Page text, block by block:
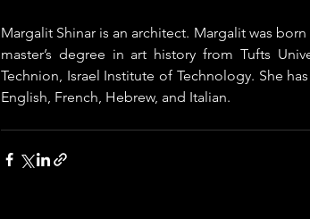
Margalit Shinar is an architect. Margalit was
master’s degree in art history from Tufts
Technion, Israel Institute of Technology. She
English, French, Hebrew, and Italian.